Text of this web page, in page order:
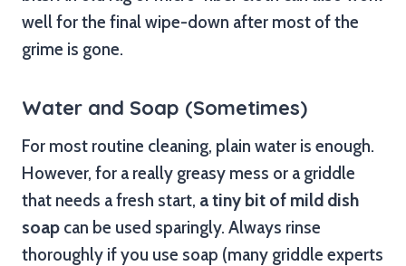
well for the final wipe-down after most of the
grime is gone.
Water and Soap (Sometimes)
For most routine cleaning, plain water is enough.
However, for a really greasy mess or a griddle
that needs a fresh start, a tiny bit of mild dish
soap can be used sparingly. Always rinse
thoroughly if you use soap (many griddle experts